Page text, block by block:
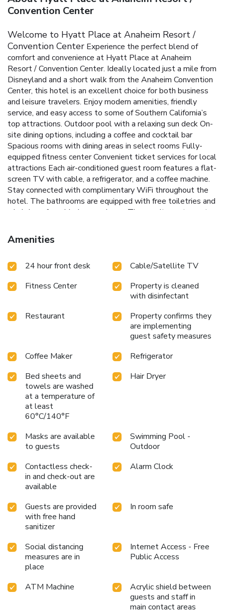
Convention Center
Welcome to Hyatt Place at Anaheim Resort /
Convention Center Experience the perfect blend of
comfort and convenience at Hyatt Place at Anaheim
Resort / Convention Center. Ideally located just a mile from
Disneyland and a short walk from the Anaheim Convention
Center, this hotel is an excellent choice for both business
and leisure travelers. Enjoy modern amenities, friendly
service, and easy access to some of Southern California’s
top attractions. Outdoor pool with a relaxing sun deckOn-
site dining options, including a coffee and cocktail bar
Spacious rooms with dining areas in select rooms Fully-
equipped fitness centerConvenient ticket services for local
attractions Each air-conditioned guest room features a flat-
screen TV with cable, a refrigerator, and a coffee machine.
Stay connected with complimentary WiFi throughout the
hotel. The bathrooms are equipped with free toiletries and
a hairdryer for added convenience.
The on-site restaurant
and cocktail bar is perfect for unwinding after a busy day.
For those planning events, the hotel provides meeting
fitness center is available for guests looking to maintain
pleasure, Hyatt Place at Anaheim Resort / Convention
Center ensures a comfortable and enjoyable stay. With
Disneyland just a mile away and Disney California
Adventure even closer, guests are in the heart of the
action. The hotel is also conveniently located 30 miles
accessible for travelers from near and far.
Amenities
24 hour front desk
Cable/Satellite TV
Fitness Center
Property is cleaned
with disinfectant
Restaurant
Property confirms they
are implementing
guest safety measures
Coffee Maker
Refrigerator
Bed sheets and
towels are washed
at a temperature of
at least
60°C/140°F
Hair Dryer
Masks are available
to guests
Swimming Pool -
Outdoor
Contactless check-
in and check-out are
available
Alarm Clock
Guests are provided
with free hand
sanitizer
In room safe
Social distancing
measures are in
place
Internet Access - Free
Public Access
ATM Machine
Acrylic shield between
guests and staff in
main contact areas